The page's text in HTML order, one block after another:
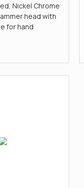
Nickel Chrome
head with
for hand